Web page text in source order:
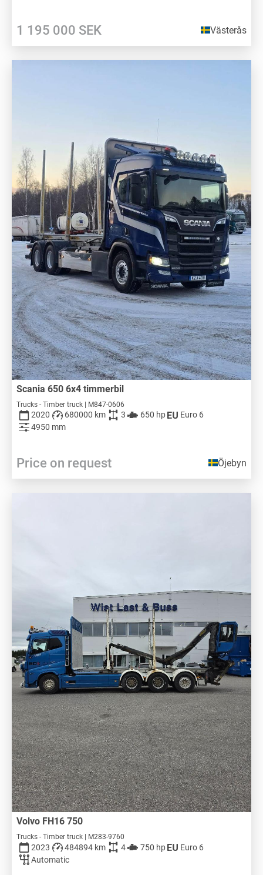
1 195 000 SEK Västerås
Scania 650 6x4 timmerbil
Trucks - Timber truck | M847-0606
2020 680000 km 3 650 hp
Euro 6
4950 mm
Price on request Öjebyn
Volvo FH16 750
Trucks - Timber truck | M283-9760
2023 484894 km 4 750 hp
Euro 6
Automatic